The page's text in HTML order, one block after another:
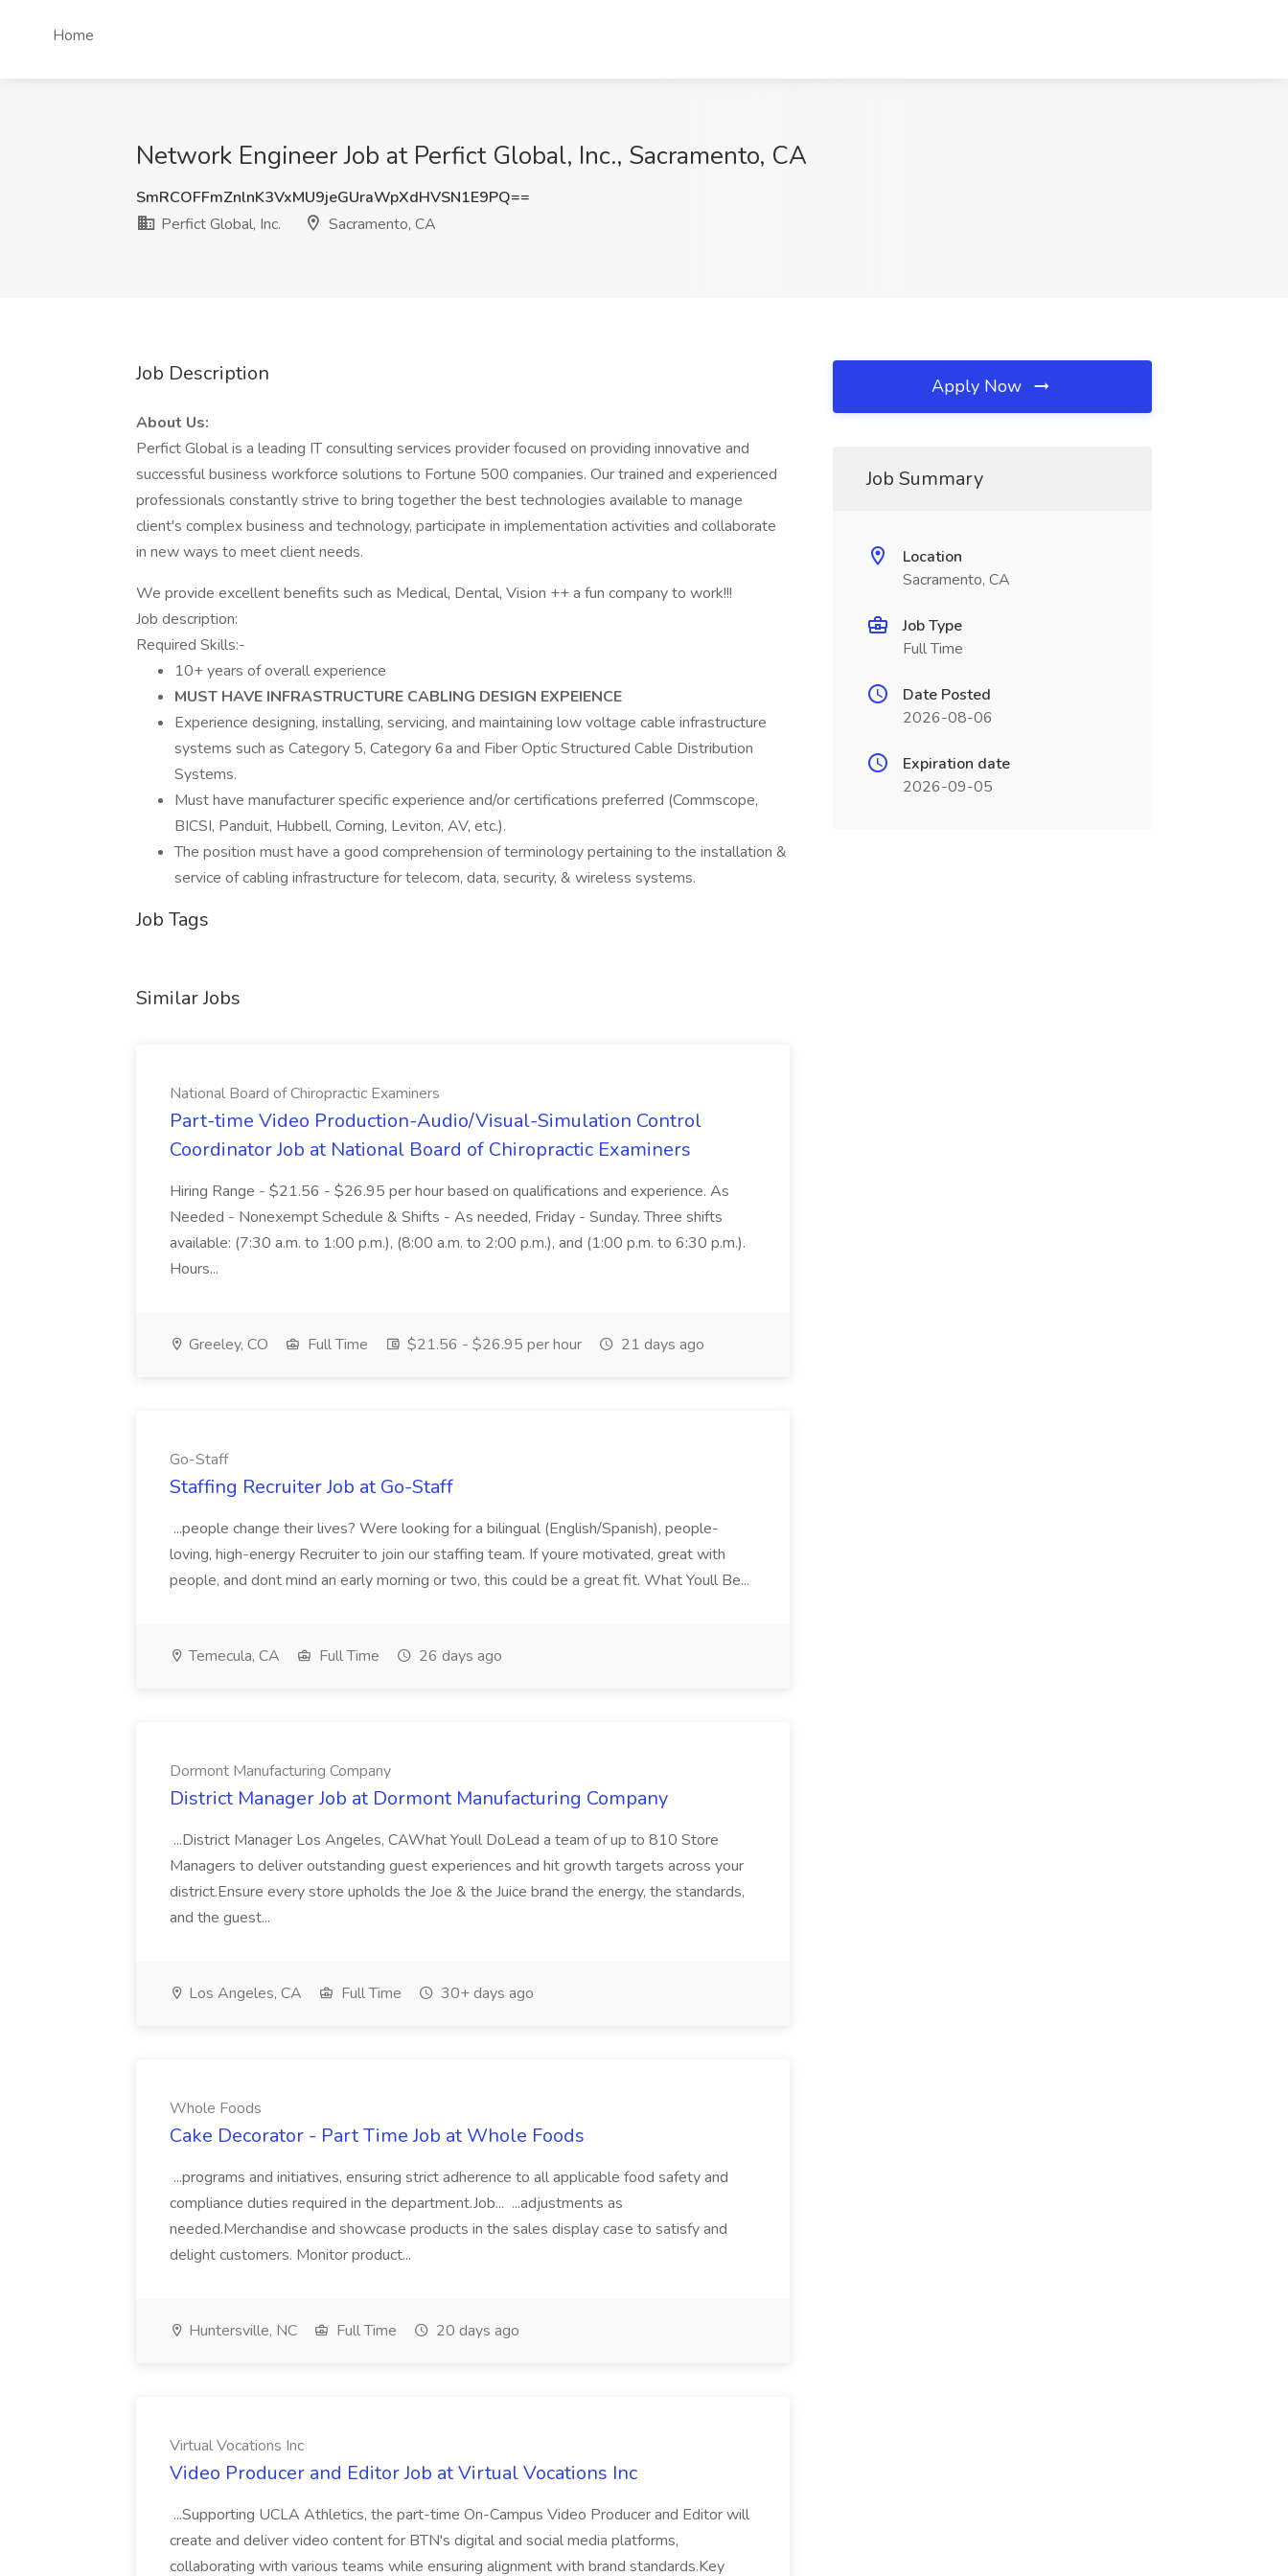
Home
Network Engineer Job at Perfict Global, Inc., Sacramento, CA
SmRCOFFmZnlnK3VxMU9jeGUraWpXdHVSN1E9PQ==
Perfict Global, Inc.
Sacramento, CA
Job Description
About Us:
Perfict Global is a leading IT consulting services provider focused on providing innovative and
successful business workforce solutions to Fortune 500 companies. Our trained and experienced
professionals constantly strive to bring together the best technologies available to manage
client's complex business and technology, participate in implementation activities and collaborate
in new ways to meet client needs.
We provide excellent benefits such as Medical, Dental, Vision ++ a fun company to work!!!
Job description:
Required Skills:-
10+ years of overall experience
MUST HAVE INFRASTRUCTURE CABLING DESIGN EXPEIENCE
Experience designing, installing, servicing, and maintaining low voltage cable infrastructure
systems such as Category 5, Category 6a and Fiber Optic Structured Cable Distribution
Systems.
Must have manufacturer specific experience and/or certifications preferred (Commscope,
BICSI, Panduit, Hubbell, Corning, Leviton, AV, etc.).
The position must have a good comprehension of terminology pertaining to the installation &
service of cabling infrastructure for telecom, data, security, & wireless systems.
Job Tags
Similar Jobs
National Board of Chiropractic Examiners
Part-time Video Production-Audio/Visual-Simulation Control
Coordinator Job at National Board of Chiropractic Examiners
Hiring Range - $21.56 - $26.95 per hour based on qualifications and experience. As
Needed - Nonexempt Schedule & Shifts - As needed, Friday - Sunday. Three shifts
available: (7:30 a.m. to 1:00 p.m.), (8:00 a.m. to 2:00 p.m.), and (1:00 p.m. to 6:30 p.m.).
Hours...
Greeley, CO Full Time $21.56 - $26.95 per hour 21 days ago
Go-Staff
Staffing Recruiter Job at Go-Staff
...people change their lives? Were looking for a bilingual (English/Spanish), people-
loving, high-energy Recruiter to join our staffing team. If youre motivated, great with
people, and dont mind an early morning or two, this could be a great fit. What Youll Be...
Temecula, CA Full Time 26 days ago
Dormont Manufacturing Company
District Manager Job at Dormont Manufacturing Company
...District Manager Los Angeles, CAWhat Youll DoLead a team of up to 810 Store
Managers to deliver outstanding guest experiences and hit growth targets across your
district.Ensure every store upholds the Joe & the Juice brand the energy, the standards,
and the guest...
Los Angeles, CA Full Time 30+ days ago
Whole Foods
Cake Decorator - Part Time Job at Whole Foods
...programs and initiatives, ensuring strict adherence to all applicable food safety and
compliance duties required in the department.Job... ...adjustments as
needed.Merchandise and showcase products in the sales display case to satisfy and
delight customers. Monitor product...
Huntersville, NC Full Time 20 days ago
Virtual Vocations Inc
Video Producer and Editor Job at Virtual Vocations Inc
...Supporting UCLA Athletics, the part-time On-Campus Video Producer and Editor will
create and deliver video content for BTN's digital and social media platforms,
collaborating with various teams while ensuring alignment with brand standards.Key
Apply Now
Job Summary
Location
Sacramento, CA
Job Type
Full Time
Date Posted
2026-08-06
Expiration date
2026-09-05